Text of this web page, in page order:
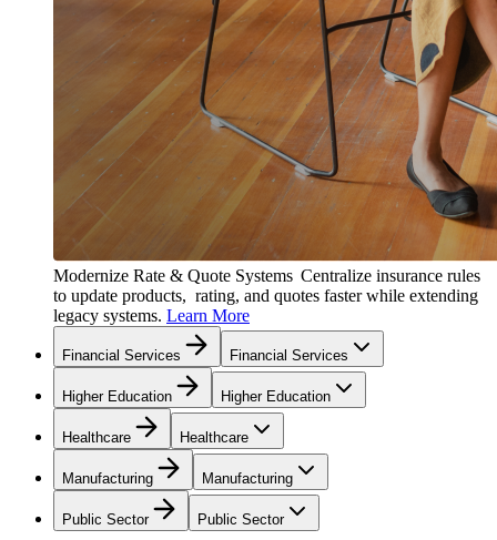
Modernize Rate & Quote Systems Centralize insurance rules
to update products, rating, and quotes faster while extending
legacy systems. Learn More
Financial Services Financial Services
Higher Education Higher Education
Healthcare Healthcare
Manufacturing Manufacturing
Public Sector Public Sector